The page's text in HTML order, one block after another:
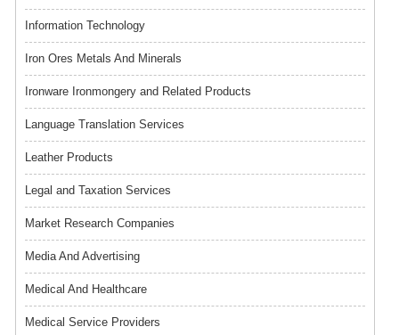
Information Technology
Iron Ores Metals And Minerals
Ironware Ironmongery and Related Products
Language Translation Services
Leather Products
Legal and Taxation Services
Market Research Companies
Media And Advertising
Medical And Healthcare
Medical Service Providers